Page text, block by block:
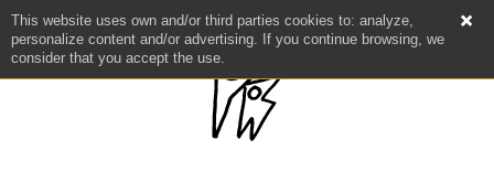
This website uses own and/or third parties cookies to: analyze,
personalize content and/or advertising. If you continue browsing, we
consider that you accept the use.